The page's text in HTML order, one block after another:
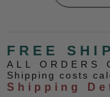
FREE
ALL ORDERS
Shipping costs
Shipping